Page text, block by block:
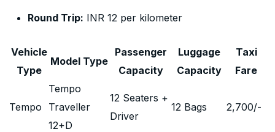
Round Trip: INR 12 per kilometer
Vehicle
Type
Model Type
Passenger
Capacity
Luggage
Capacity
Taxi
Fare
Tempo
Tempo
Traveller
12+D
12 Seaters +
Driver
12 Bags 2,700/-